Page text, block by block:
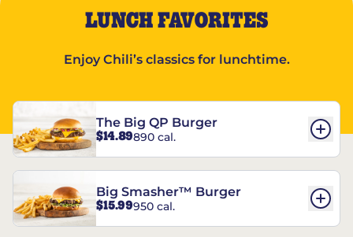
LUNCH FAVORITES
Enjoy Chili’s classics for lunchtime.
The Big QP Burger
$14.89890 cal.
Big Smasher™ Burger
$15.99950 cal.